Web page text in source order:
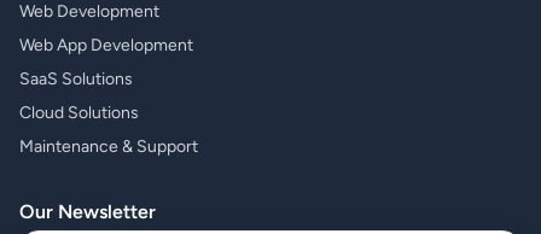
Web Development
Web App Development
SaaS Solutions
Cloud Solutions
Maintenance & Support
Our Newsletter